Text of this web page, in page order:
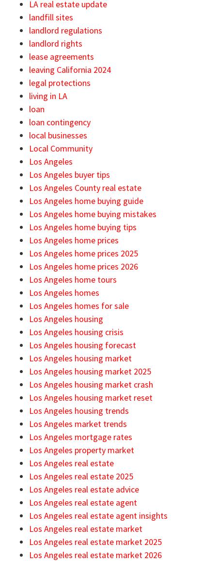
LA real estate update
landfill sites
landlord regulations
landlord rights
lease agreements
leaving California 2024
legal protections
living in LA
loan
loan contingency
local businesses
Local Community
Los Angeles
Los Angeles buyer tips
Los Angeles County real estate
Los Angeles home buying guide
Los Angeles home buying mistakes
Los Angeles home buying tips
Los Angeles home prices
Los Angeles home prices 2025
Los Angeles home prices 2026
Los Angeles home tours
Los Angeles homes
Los Angeles homes for sale
Los Angeles housing
Los Angeles housing crisis
Los Angeles housing forecast
Los Angeles housing market
Los Angeles housing market 2025
Los Angeles housing market crash
Los Angeles housing market reset
Los Angeles housing trends
Los Angeles market trends
Los Angeles mortgage rates
Los Angeles property market
Los Angeles real estate
Los Angeles real estate 2025
Los Angeles real estate advice
Los Angeles real estate agent
Los Angeles real estate agent insights
Los Angeles real estate market
Los Angeles real estate market 2025
Los Angeles real estate market 2026